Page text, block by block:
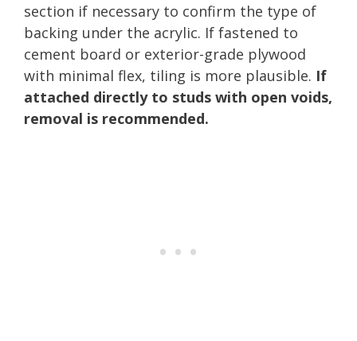
section if necessary to confirm the type of
backing under the acrylic. If fastened to
cement board or exterior-grade plywood
with minimal flex, tiling is more plausible. If
attached directly to studs with open voids,
removal is recommended.